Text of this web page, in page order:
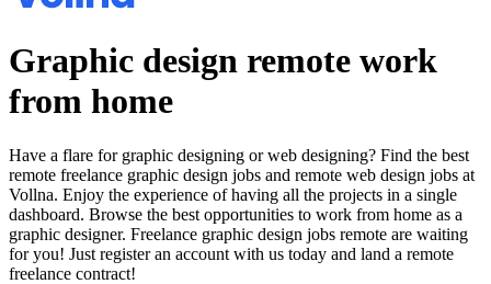
Graphic design remote work
from home
Have a flare for graphic designing or web designing? Find the best
remote freelance graphic design jobs and remote web design jobs at
Vollna. Enjoy the experience of having all the projects in a single
dashboard. Browse the best opportunities to work from home as a
graphic designer. Freelance graphic design jobs remote are waiting
for you! Just register an account with us today and land a remote
freelance contract!